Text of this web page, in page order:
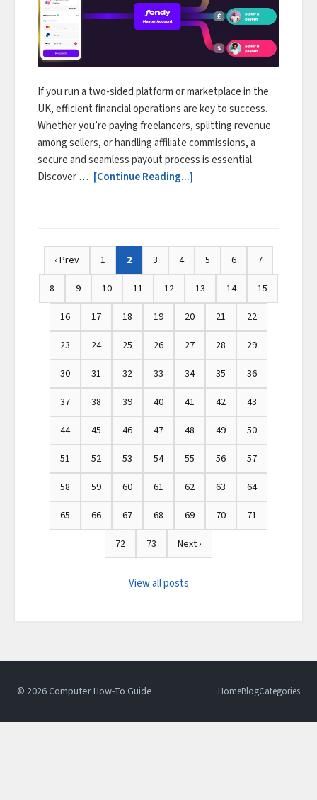
If you run a two-sided platform or marketplace in the
UK, efficient financial operations are key to success.
Whether you’re paying freelancers, splitting revenue
among sellers, or handling affiliate commissions, a
secure and seamless payout process is essential.
Discover … [Continue Reading...]
‹ Prev 1 2 3 4 5 6
7
8
9 10 11 12 13 14
15
16
17 18 19 20 21
22
23
24 25 26 27 28
29
30
31 32 33 34 35
36
37
38 39 40 41 42
43
44
45 46 47 48 49
50
51
52 53 54 55 56
57
58
59 60 61 62 63
64
65
66 67 68 69 70
71
72
73 Next ›
View all posts
© 2026 Computer How-To Guide HomeBlogCategories